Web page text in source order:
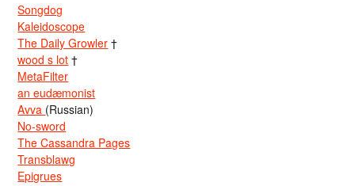
Songdog
Kaleidoscope
The Daily Growler †
wood s lot †
MetaFilter
an eudæmonist
Avva (Russian)
No-sword
The Cassandra Pages
Transblawg
Epigrues